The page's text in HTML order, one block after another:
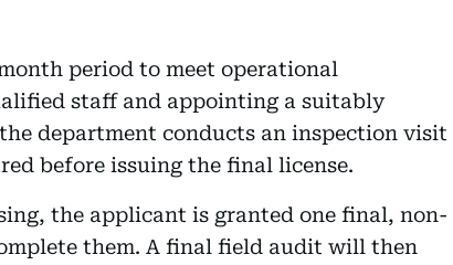
period to meet operational
staff and appointing a suitably
department conducts an inspection visit
before issuing the final license.
the applicant is granted one final, non-
them. A final field audit will then